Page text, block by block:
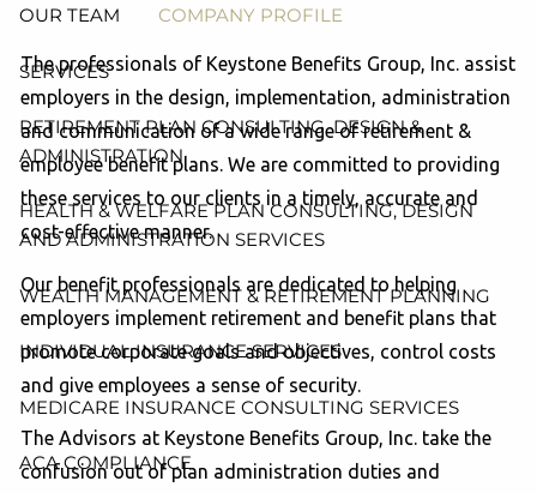
OUR TEAM COMPANY PROFILE
SERVICES
RETIREMENT PLAN CONSULTING, DESIGN &
ADMINISTRATION
HEALTH & WELFARE PLAN CONSULTING, DESIGN
AND ADMINISTRATION SERVICES
WEALTH MANAGEMENT & RETIREMENT PLANNING
INDIVIDUAL INSURANCE SERVICES
MEDICARE INSURANCE CONSULTING SERVICES
ACA COMPLIANCE
The professionals of Keystone Benefits Group, Inc. assist
employers in the design, implementation, administration
and communication of a wide range of retirement &
employee benefit plans. We are committed to providing
these services to our clients in a timely, accurate and
cost-effective manner.
Our benefit professionals are dedicated to helping
employers implement retirement and benefit plans that
promote corporate goals and objectives, control costs
and give employees a sense of security.
The Advisors at Keystone Benefits Group, Inc. take the
confusion out of plan administration duties and